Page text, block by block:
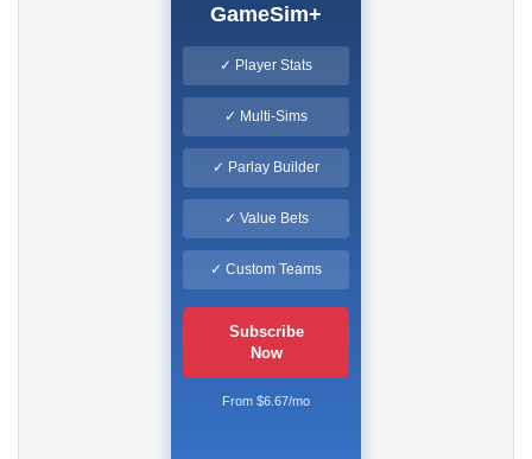
GameSim+
✓ Player Stats
✓ Multi-Sims
✓ Parlay Builder
✓ Value Bets
✓ Custom Teams
Subscribe
Now
From $6.67/mo